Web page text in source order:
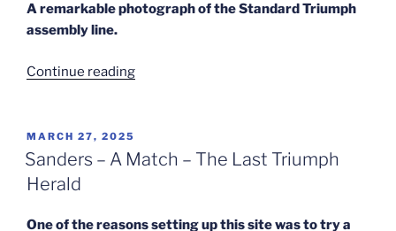
A remarkable photograph of the Standard Triumph
assembly line.
Continue reading“The
1947/8”
POSTED
ON
MARCH 27, 2025
Sanders – A Match – The Last Triumph
Herald
One of the reasons setting up this site was to try a